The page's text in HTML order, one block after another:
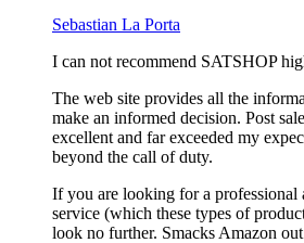
Sebastian La Porta
I can not recommend SATSHOP
The web site provides all the
make an informed decision. Post
excellent and far exceeded my
beyond the call of duty.
If you are looking for a professional
service (which these types of
look no further. Smacks Amazon